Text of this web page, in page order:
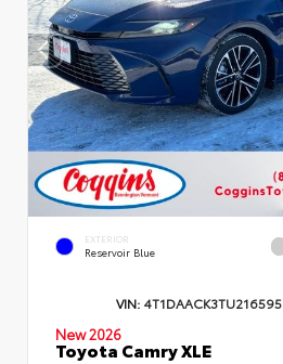
EXTERIOR
Reservoir Blue
VIN: 4T1DAACK3TU216595
New 2026
Toyota Camry XLE